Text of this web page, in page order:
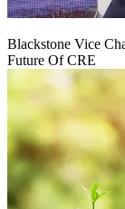
Blackstone Vice
Future Of CRE